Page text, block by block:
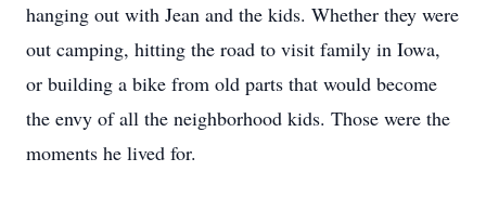
hanging out with Jean and the kids. Whether they were
out camping, hitting the road to visit family in Iowa,
or building a bike from old parts that would become
the envy of all the neighborhood kids. Those were the
moments he lived for.